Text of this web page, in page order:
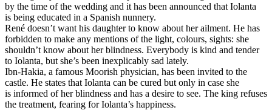
by the time of the wedding and it has been announced that Iolanta
is being educated in a Spanish nunnery.
René doesn’t want his daughter to know about her ailment. He has
forbidden to make any mentions of the light, colours, sights: she
shouldn’t know about her blindness. Everybody is kind and tender
to Iolanta, but she’s been inexplicably sad lately.
Ibn-Hakia, a famous Moorish physician, has been invited to the
castle. He states that Iolanta can be cured but only in case she
is informed of her blindness and has a desire to see. The king refuses
the treatment, fearing for Iolanta’s happiness.